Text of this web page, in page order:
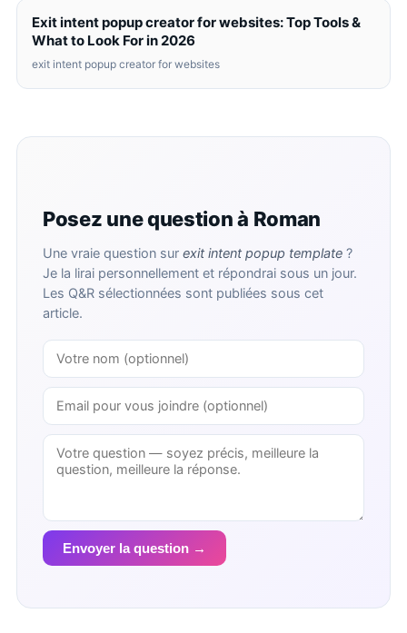
Exit intent popup creator for websites: Top Tools &
What to Look For in 2026
exit intent popup creator for websites
Posez une question à Roman
Une vraie question sur exit intent popup template ?
Je la lirai personnellement et répondrai sous un jour.
Les Q&R sélectionnées sont publiées sous cet
article.
Envoyer la question →